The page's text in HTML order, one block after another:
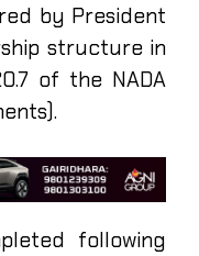
by President
structure in
of the NADA
following